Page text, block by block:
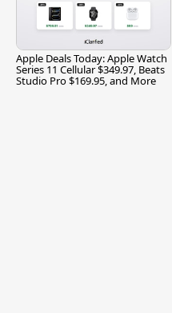
Apple Deals Today: Apple Watch
Series 11 Cellular $349.97, Beats
Studio Pro $169.95, and More